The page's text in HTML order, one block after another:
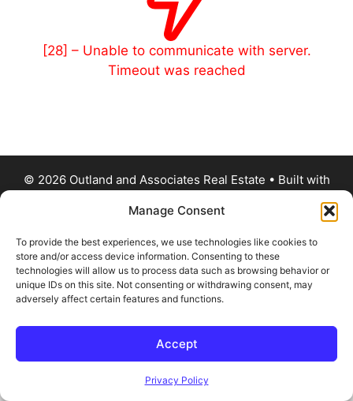
Manage Consent
To provide the best experiences, we use technologies like cookies to
store and/or access device information. Consenting to these
technologies will allow us to process data such as browsing behavior or
unique IDs on this site. Not consenting or withdrawing consent, may
adversely affect certain features and functions.
Accept
Privacy Policy
[28] – Unable to communicate with server.
Timeout was reached
© 2026 Outland and Associates Real Estate • Built with